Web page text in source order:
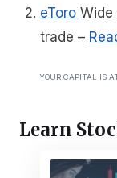
eToro Wide
trade –
YOUR CAPITAL IS
Learn